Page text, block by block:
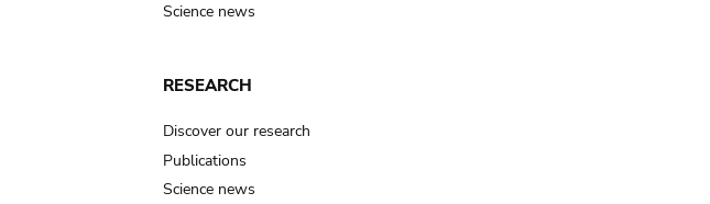
Science news
RESEARCH
Discover our research
Publications
Science news